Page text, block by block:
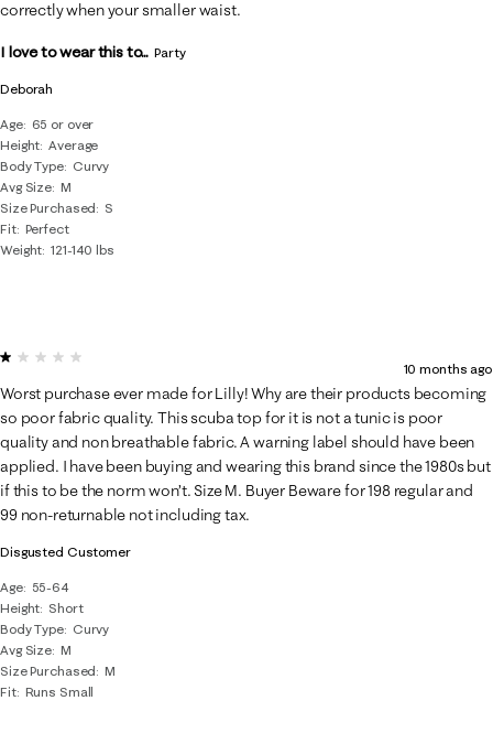
Deborah
Age
65 or over
Height Average
Body Type
Curvy
Avg Size M
Size Purchased
S
Fit Perfect
Weight 121-140 lbs
correctly when your smaller waist.
I love to wear this to... Party
Disgusted Customer
Age
55-64
Height Short
Body Type
Curvy
Avg Size M
Size Purchased
M
Fit Runs Small
1 out of 5 stars.
10 months ago
Worst purchase ever made for Lilly! Why are their products becoming
so poor fabric quality. This scuba top for it is not a tunic is poor
quality and non breathable fabric. A warning label should have been
applied. I have been buying and wearing this brand since the 1980s but
if this to be the norm won’t. Size M. Buyer Beware for 198 regular and
99 non-returnable not including tax.